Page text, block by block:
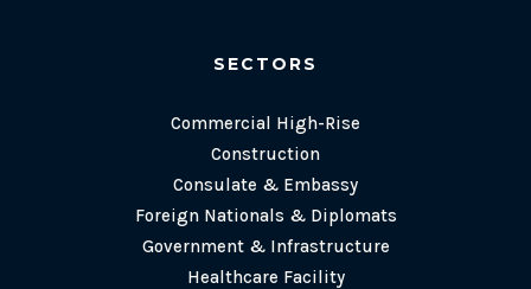
SECTORS
Commercial High-Rise
Construction
Consulate & Embassy
Foreign Nationals & Diplomats
Government & Infrastructure
Healthcare Facility